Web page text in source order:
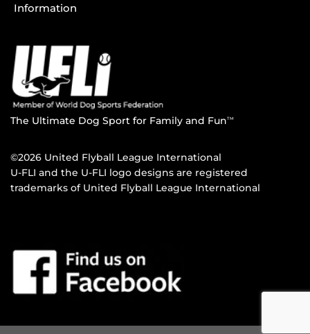
Information
The Ultimate Dog Sport for Family and FunTM
©2026 United Flyball League International
U-FLI and the U-FLI logo designs are registered
trademarks of United Flyball League International